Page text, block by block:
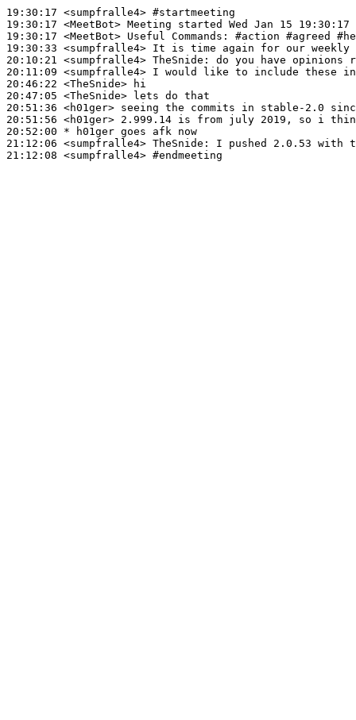
19:30:17 <sumpfralle4> #startmeeting
19:30:17 <MeetBot>
19:30:17 <MeetBot>
19:30:33 <sumpfralle4>
20:10:21 <sumpfralle4> TheSnide:
20:11:09 <sumpfralle4>
20:46:22 <TheSnide>
20:47:05 <TheSnide>
20:51:36 <h01ger>
20:51:56 <h01ger>
20:52:00 * h01ger goes afk now
21:12:06 <sumpfralle4> TheSnide:
21:12:08 <sumpfralle4> #endmeeting